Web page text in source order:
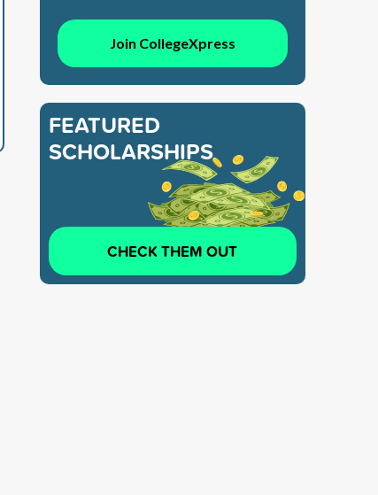
Join CollegeXpress
FEATURED
SCHOLARSHIPS
CHECK THEM OUT